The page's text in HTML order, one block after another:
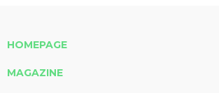
HOMEPAGE
MAGAZINE